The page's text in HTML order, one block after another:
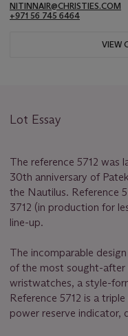
NITINNAIR@CHRISTIES.COM
+971 56 745 6464
VIEW
Lot Essay
The reference 5712 was
30th anniversary of
the Nautilus. Reference
3712 (in production for
line-up.
The incomparable
of the most sought-after
wristwatches, a style-
Reference 5712 is a
power reserve indicator,